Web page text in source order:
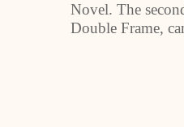
Novel. The
Double Frame,